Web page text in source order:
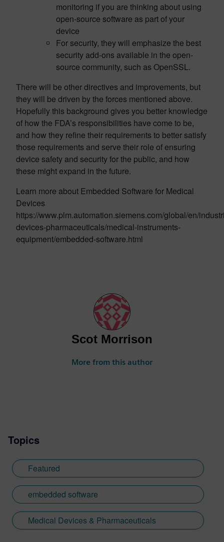
monitoring if you are thinking about using
open-source software as part of your
device
For security, they will emphasize the best
security add-ons available in the open-
source community, such as OpenSSL.
There will be other directives and improvements, but
they will be driven by the forces mentioned above.
Hopefully this background gives you better knowledge
of how the FDA’s responsibilities have come to be,
and how they refine their requirements to better satisfy
those requirements and serve their role of ensuring
device safety and security for the public, and how
these might expand in the future.
Learn more about Embedded Software for Medical
Devices
https://www.plm.automation.siemens.com/global/en/
devices-pharmaceuticals/medical-instruments-
equipment/embedded-software.html
Scot Morrison
More from this author
Topics
Featured
embedded software
Medical Devices & Pharmaceuticals